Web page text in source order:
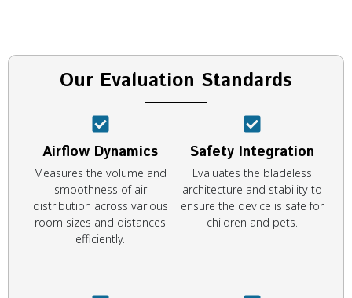
Our Evaluation Standards
Airflow Dynamics
Measures the volume and
smoothness of air
distribution across various
room sizes and distances
efficiently.
Safety Integration
Evaluates the bladeless
architecture and stability to
ensure the device is safe for
children and pets.